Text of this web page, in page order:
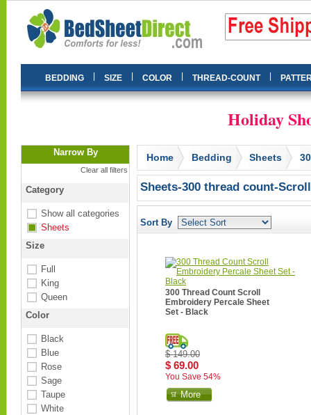
BEDDING SIZE COLOR THREAD-COUNT
Holiday
Narrow By
Clear all filters
Category
Show all categories
Sheets
Size
Full
King
Queen
Color
Black
Blue
Rose
Sage
Taupe
White
Home Bedding Sheets
Sheets-300 thread count-Scroll
Sort By
300 Thread Count Scroll
Embroidery Percale Sheet
Set - Black
$ 149.00
$ 69.00
You Save 54%
More